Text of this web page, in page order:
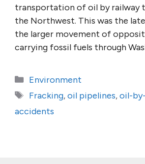
transportation of oil by railway
the Northwest. This was the
the larger movement of
carrying fossil fuels through
Categories
Environment
Tags
Fracking,oil pipelines,oil-
accidents